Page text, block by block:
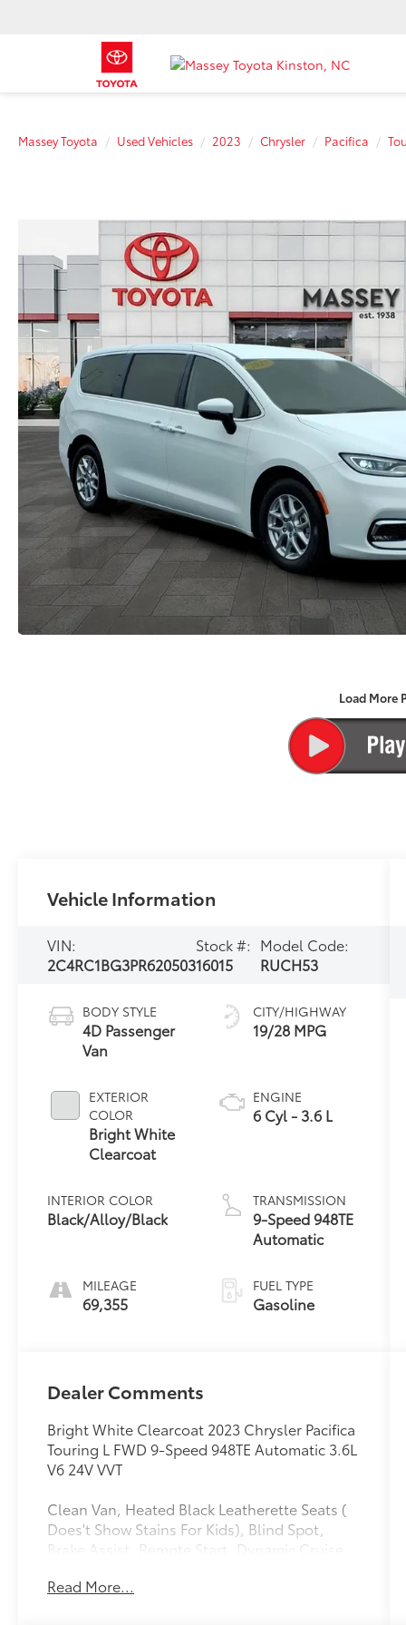
Massey Toyota Used Vehicles 2023 Chrysler Pacifica
Load More
Vehicle Information
VIN:
2C4RC1BG3PR620503
Stock #:
16015
Model Code:
RUCH53
BODY STYLE
4D Passenger
Van
EXTERIOR
COLOR
Bright White
Clearcoat
INTERIOR COLOR
Black/Alloy/Black
MILEAGE
69,355
CITY/HIGHWAY
19/28 MPG
ENGINE
6 Cyl - 3.6 L
TRANSMISSION
9-Speed 948TE
Automatic
FUEL TYPE
Gasoline
Dealer Comments
Bright White Clearcoat 2023 Chrysler Pacifica
Touring L FWD 9-Speed 948TE Automatic 3.6L
V6 24V VVT
Clean Van, Heated Black Leatherette Seats (
Does't Show Stains For Kids), Blind Spot,
Brake Assist, Remote Start, Dynamic Cruise,
Screen W Back Up Camera, 10.1 Touchscreen
Read More...